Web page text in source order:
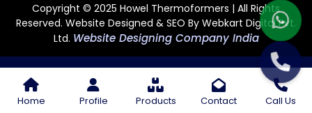
Home Profile Products Contact Call Us
Copyright © 2025 Howel Thermoformers | All Rights
Reserved. Website Designed & SEO By Webkart Digital Pvt.
Ltd. Website Designing Company India